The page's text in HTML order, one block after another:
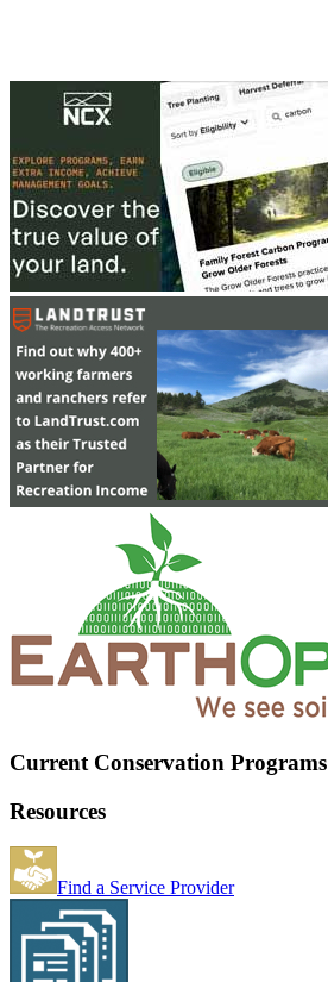
Current Conservation Programs
Resources
Find a Service Provider